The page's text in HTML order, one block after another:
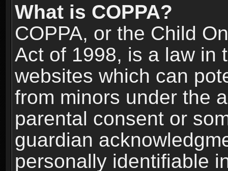
What is COPPA?
COPPA, or the Child
Act of 1998, is a law in
websites which can
from minors under the
parental consent or
guardian
personally identifiable